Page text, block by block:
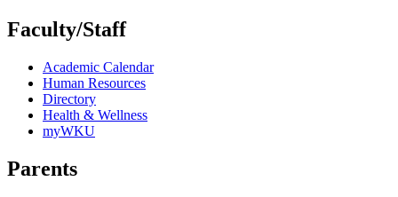
Faculty/Staff
Academic Calendar
Human Resources
Directory
Health & Wellness
myWKU
Parents